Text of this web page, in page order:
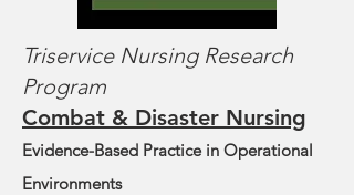
Triservice Nursing Research
Program
Combat & Disaster Nursing
Evidence-Based Practice in Operational
Environments